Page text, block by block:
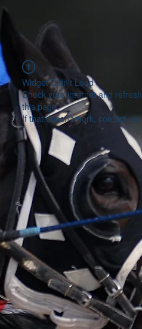
Widget Didn’t Load
Check your internet and refresh
this page.
If that doesn’t work, contact us.